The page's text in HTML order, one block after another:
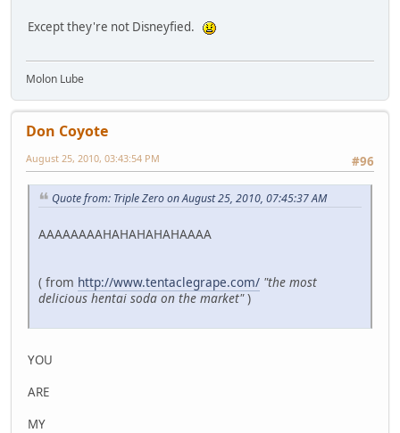
Except they're not Disneyfied.
Molon Lube
Don Coyote
#96
August 25, 2010, 03:43:54 PM
Quote from: Triple Zero on August 25, 2010, 07:45:37 AM
AAAAAAAAHAHAHAHAHAAAA
( from http://www.tentaclegrape.com/ "the most
delicious hentai soda on the market")
YOU
ARE
MY